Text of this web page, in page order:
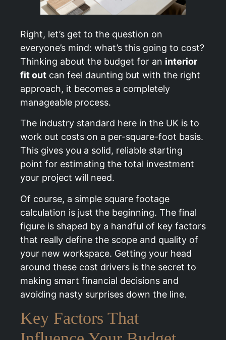
Right, let’s get to the question on
everyone’s mind: what’s this going to cost?
Thinking about the budget for an interior
fit out can feel daunting but with the right
approach, it becomes a completely
manageable process.
The industry standard here in the UK is to
work out costs on a per-square-foot basis.
This gives you a solid, reliable starting
point for estimating the total investment
your project will need.
Of course, a simple square footage
calculation is just the beginning. The final
figure is shaped by a handful of key factors
that really define the scope and quality of
your new workspace. Getting your head
around these cost drivers is the secret to
making smart financial decisions and
avoiding nasty surprises down the line.
Key Factors That